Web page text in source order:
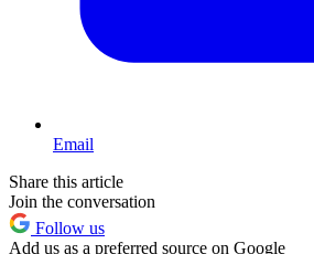
Email
Share this article
Join the conversation
Follow us
Add us as a preferred source on Google